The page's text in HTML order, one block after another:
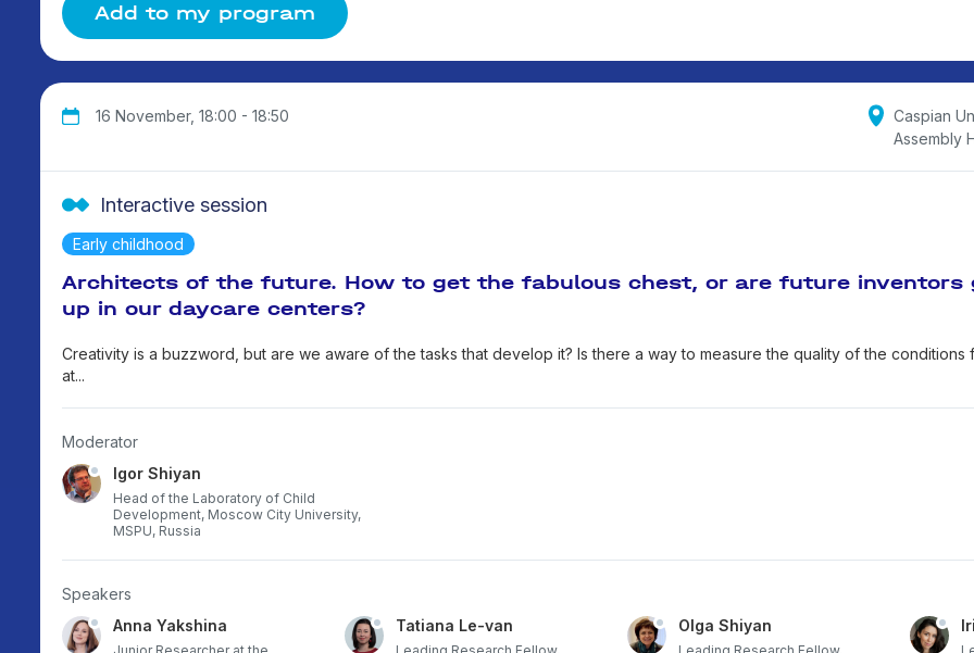
Add to my program
16 November, 18:00 - 18:50
Caspian
Assembly
Early childhood
Interactive session
Architects of the future. How to get the fabulous chest, or are future inventors
up in our daycare centers?
Creativity is a buzzword, but are we aware of the tasks that develop it? Is there a way to measure the quality of the conditions
at...
Moderator
Igor Shiyan
Head of the Laboratory of Child
Development, Moscow City University,
MSPU, Russia
Speakers
Anna Yakshina Tatiana Le-van Olga Shiyan